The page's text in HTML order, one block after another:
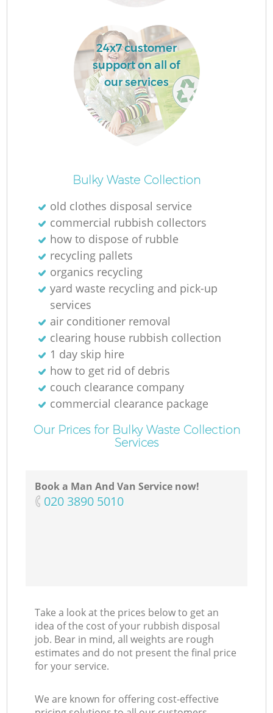
24x7 customer
support on all of
our services
Bulky Waste Collection
old clothes disposal service
commercial rubbish collectors
how to dispose of rubble
recycling pallets
organics recycling
yard waste recycling and pick-up
services
air conditioner removal
clearing house rubbish collection
1 day skip hire
how to get rid of debris
couch clearance company
commercial clearance package
Our Prices for Bulky Waste Collection
Services
Book a Man And Van Service now!
‎020 3890 5010
Take a look at the prices below to get an
idea of the cost of your rubbish disposal
job. Bear in mind, all weights are rough
estimates and do not present the final price
for your service.
We are known for offering cost-effective